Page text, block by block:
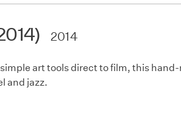
2014
art tools direct to film, this
and jazz.